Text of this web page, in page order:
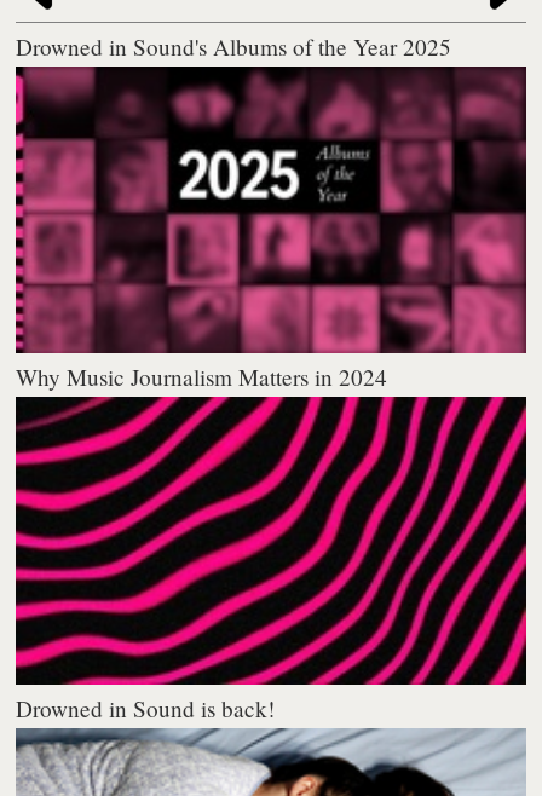
Drowned in Sound's Albums of the Year 2025
Why Music Journalism Matters in 2024
Drowned in Sound is back!